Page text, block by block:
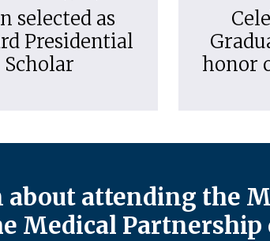
selected as
Presidential
Scholar
honor
attending the
Medical Partnership